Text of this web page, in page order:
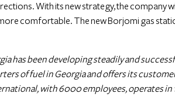
With its new strategy, the company
comfortable. The new Borjomi gas
has been developing steadily and
of fuel in Georgia and offers its
with 6000 employees, operates in